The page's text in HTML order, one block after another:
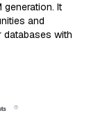
It
and
with